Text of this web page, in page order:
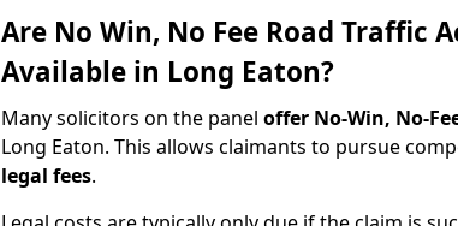
Are No Win, No Fee Road Traffic
Available in Long Eaton?
Many solicitors on the panel offer No-Win, No-
Long Eaton. This allows claimants to pursue
legal fees.